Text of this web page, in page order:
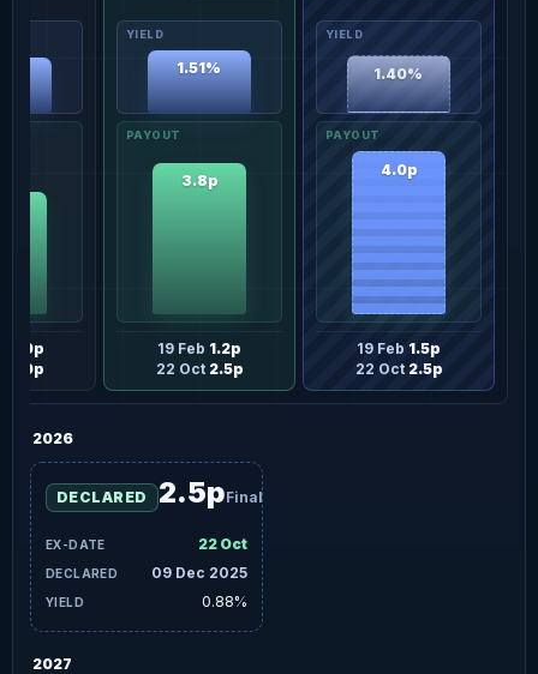
1.0p
2.0p
1.51%
3.8p
19 Feb 1.2p
22 Oct 2.5p
1.40%
4.0p
19 Feb 1.5p
22 Oct 2.5p
2026
22 Oct
09 Dec 2025
DECLARED 2.5pFinal
0.88%
2027